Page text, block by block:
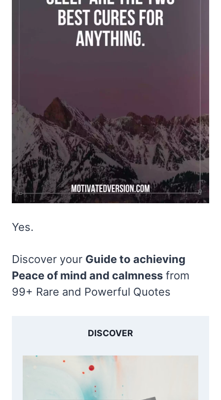
Yes.
Discover your Guide to achieving
Peace of mind and calmness from
99+ Rare and Powerful Quotes
DISCOVER